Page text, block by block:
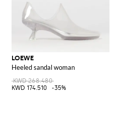
LOEWE
Heeled sandal woman
KWD 268.480
KWD 174.510
-35%